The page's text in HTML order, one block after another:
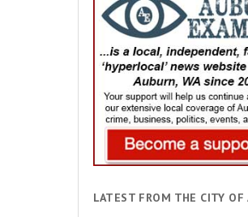
LATEST FROM THE CITY OF